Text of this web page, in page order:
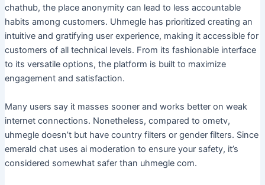
chathub, the place anonymity can lead to less accountable
habits among customers. Uhmegle has prioritized creating an
intuitive and gratifying user experience, making it accessible for
customers of all technical levels. From its fashionable interface
to its versatile options, the platform is built to maximize
engagement and satisfaction.
Many users say it masses sooner and works better on weak
internet connections. Nonetheless, compared to ometv,
uhmegle doesn’t but have country filters or gender filters. Since
emerald chat uses ai moderation to ensure your safety, it’s
considered somewhat safer than uhmegle com.